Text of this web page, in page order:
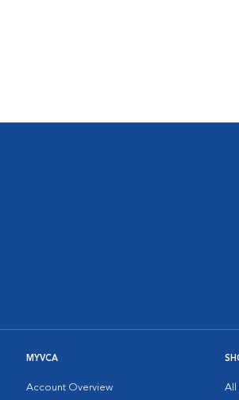
MYVCA
Account Overview All